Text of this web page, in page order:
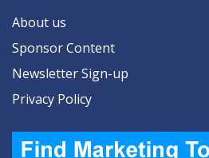
About us
Sponsor Content
Newsletter Sign-up
Privacy Policy